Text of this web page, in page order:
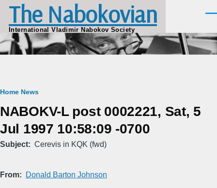
Skip to main content
The Nabokovian
International Vladimir Nabokov Society
Breadcrumb
Home News
NABOKV-L post 0002221, Sat, 5
Jul 1997 10:58:09 -0700
Subject Cerevis in KQK (fwd)
From Donald Barton Johnson